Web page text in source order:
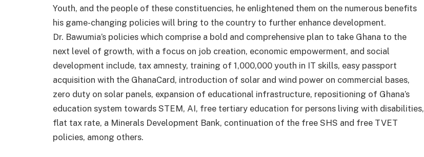
Youth, and the people of these constituencies, he enlightened them on the numerous benefits
his game-changing policies will bring to the country to further enhance development.
Dr. Bawumia’s policies which comprise a bold and comprehensive plan to take Ghana to the
next level of growth, with a focus on job creation, economic empowerment, and social
development include, tax amnesty, training of 1,000,000 youth in IT skills, easy passport
acquisition with the GhanaCard, introduction of solar and wind power on commercial bases,
zero duty on solar panels, expansion of educational infrastructure, repositioning of Ghana’s
education system towards STEM, AI, free tertiary education for persons living with disabilities,
flat tax rate, a Minerals Development Bank, continuation of the free SHS and free TVET
policies, among others.